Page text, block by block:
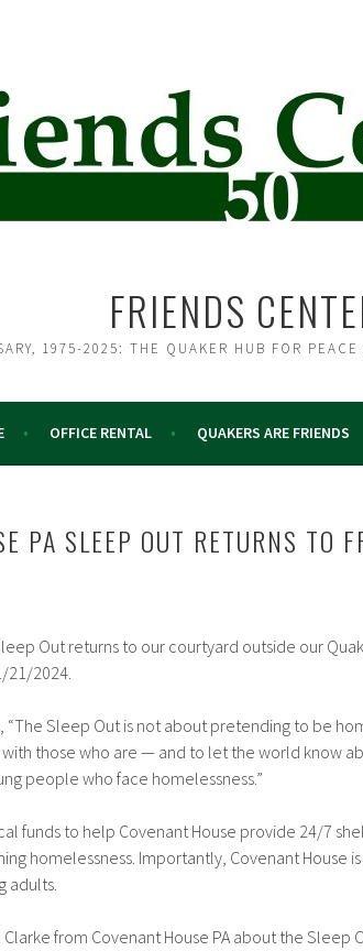
FRIENDS
1975-2025: THE QUAKER HUB FOR
OFFICE RENTAL QUAKERS ARE FRIENDS
PA SLEEP OUT RETURNS TO
Out returns to our courtyard outside our
21/2024.
“The Sleep Out is not about pretending to be
those who are — and to let the world know
people who face homelessness.”
funds to help Covenant House provide 24/7
homelessness. Importantly, Covenant House is
adults.
from Covenant House PA about the Sleep